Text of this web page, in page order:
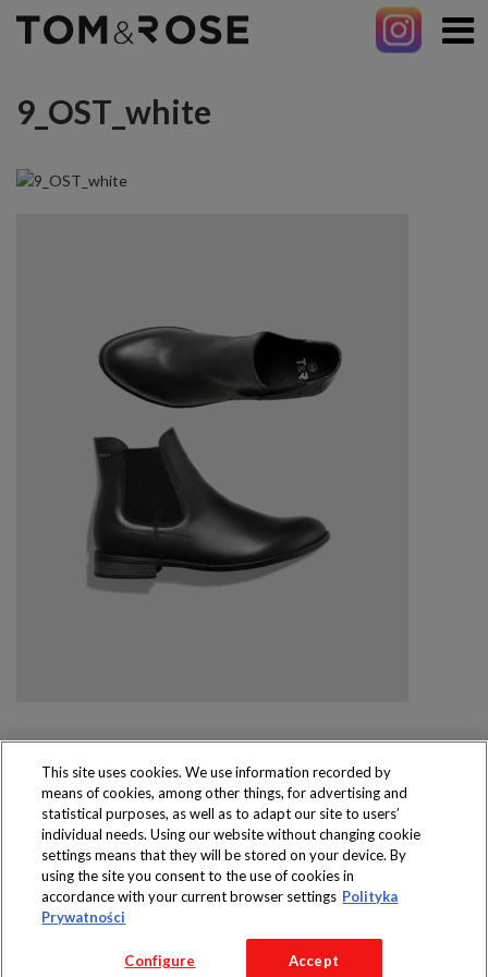
9_OST_white
Produkty dostępne
wyłącznie w sklepach
Copyright 2016 Jeronimo Martins Polska S.A.
Regulamin serwisu
Polityka prywatności
This site uses cookies. We use information recorded by
means of cookies, among other things, for advertising and
statistical purposes, as well as to adapt our site to users’
individual needs. Using our website without changing cookie
settings means that they will be stored on your device. By
using the site you consent to the use of cookies in
accordance with your current browser settings Polityka
Prywatności
Configure Accept